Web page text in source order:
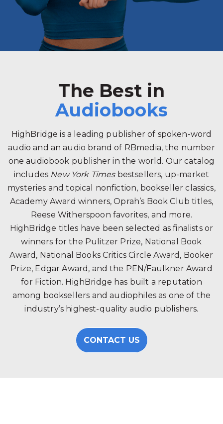
The Best in
Audiobooks
HighBridge is a leading publisher of spoken-word
audio and an audio brand of RBmedia, the number
one audiobook publisher in the world. Our catalog
includes New York Timesbestsellers, up-market
mysteries and topical nonfiction, bookseller classics,
Academy Award winners, Oprah’s Book Club titles,
Reese Witherspoon favorites, and more.
HighBridge titles have been selected as finalists or
winners for the Pulitzer Prize, National Book
Award, National Books Critics Circle Award, Booker
Prize, Edgar Award, and the PEN/Faulkner Award
for Fiction. HighBridge has built a reputation
among booksellers and audiophiles as one of the
industry’s highest-quality audio publishers.
CONTACT US